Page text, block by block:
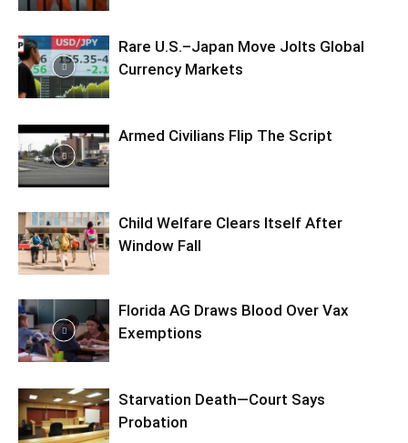
Rare U.S.–Japan Move Jolts Global
Currency Markets
Armed Civilians Flip The Script
Child Welfare Clears Itself After
Window Fall
Florida AG Draws Blood Over Vax
Exemptions
Starvation Death—Court Says
Probation